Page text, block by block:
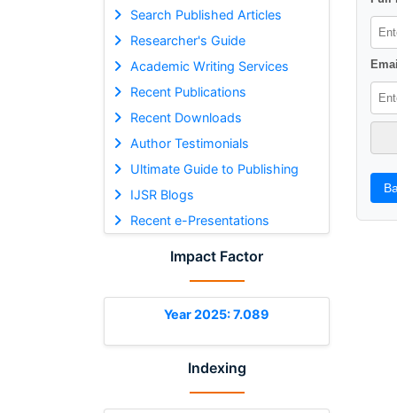
Search Published Articles
Researcher's Guide
Academic Writing Services
Recent Publications
Recent Downloads
Author Testimonials
Ultimate Guide to Publishing
IJSR Blogs
Recent e-Presentations
Impact Factor
Year 2025: 7.089
Indexing